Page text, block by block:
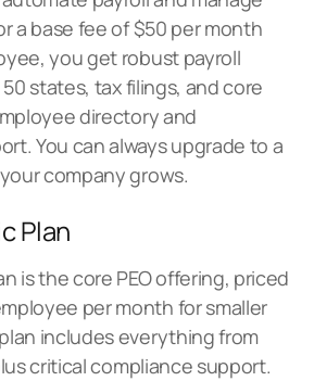
a base fee of $50 per month
you get robust payroll
states, tax filings, and core
directory and
You can always upgrade to a
company grows.
Plan
is the core PEO offering, priced
per month for smaller
includes everything from
critical compliance support.